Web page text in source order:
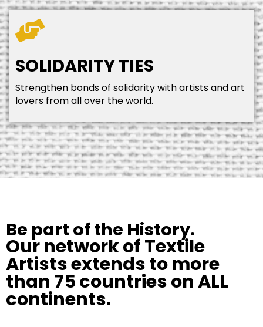
SOLIDARITY TIES
Strengthen bonds of solidarity with artists and art
lovers from all over the world.
Be part of the History.
Our network of Textile
Artists extends to more
than 75 countries on ALL
continents.